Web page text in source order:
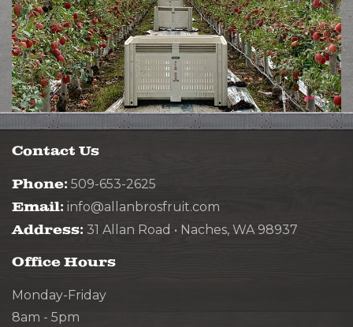
Contact Us
Phone: 509-653-2625
Email: info@allanbrosfruit.com
Address: 31 Allan Road • Naches, WA 98937
Office Hours
Monday-Friday
8am - 5pm